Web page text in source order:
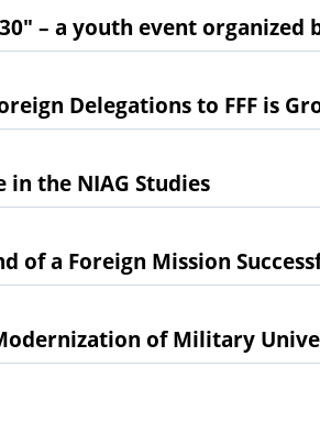
– a youth event organized
Delegations to FFF is
the NIAG Studies
of a Foreign Mission
of Military